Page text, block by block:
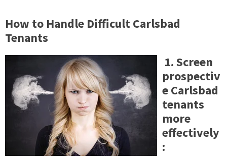
How to Handle Difficult Carlsbad
Tenants
1. Screen
prospectiv
e Carlsbad
tenants
more
effectively
: